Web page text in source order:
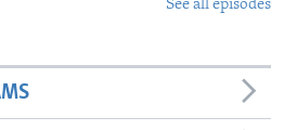
See all episodes